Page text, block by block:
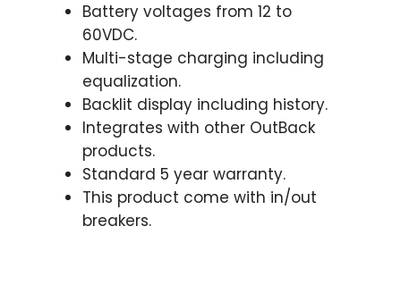
Battery voltages from 12 to
60VDC.
Multi-stage charging including
equalization.
Backlit display including history.
Integrates with other OutBack
products.
Standard 5 year warranty.
This product come with in/out
breakers.